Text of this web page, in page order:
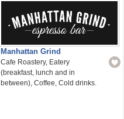
Manhattan Grind
Cafe Roastery, Eatery
(breakfast, lunch and in
between), Coffee, Cold drinks.